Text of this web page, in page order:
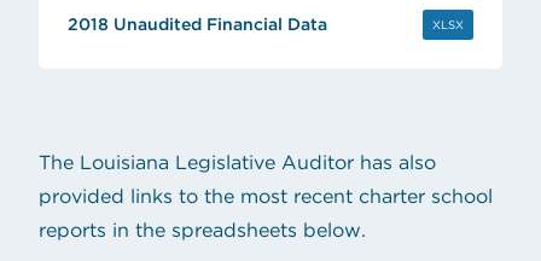
2018 Unaudited Financial Data XLSX(OPENS IN
The Louisiana Legislative Auditor has also
provided links to the most recent charter school
reports in the spreadsheets below.